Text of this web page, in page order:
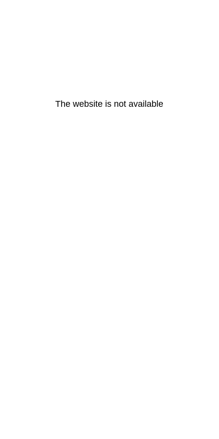
The website is not available